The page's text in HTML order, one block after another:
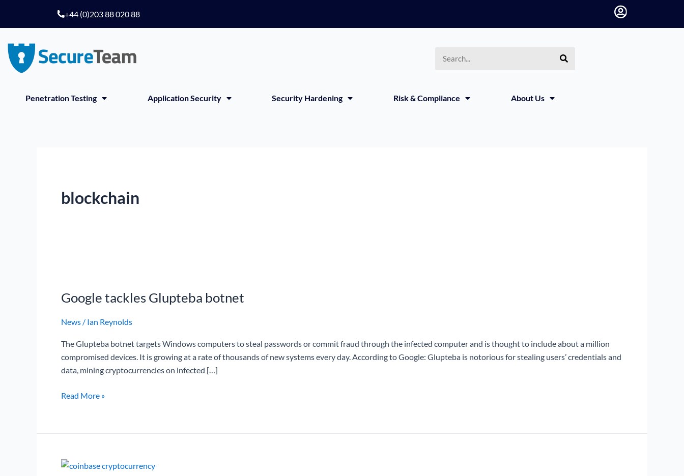
+44 (0)203 88 020 88
Penetration Testing Application Security Security Hardening Risk & Compliance About Us
blockchain
Google tackles Glupteba botnet
News / Ian Reynolds
The Glupteba botnet targets Windows computers to steal passwords or commit fraud through the infected computer and is thought to include about a million
compromised devices. It is growing at a rate of thousands of new systems every day. According to Google: Glupteba is notorious for stealing users’ credentials and
data, mining cryptocurrencies on infected […]
Glupteba
Read More »
Ethereum